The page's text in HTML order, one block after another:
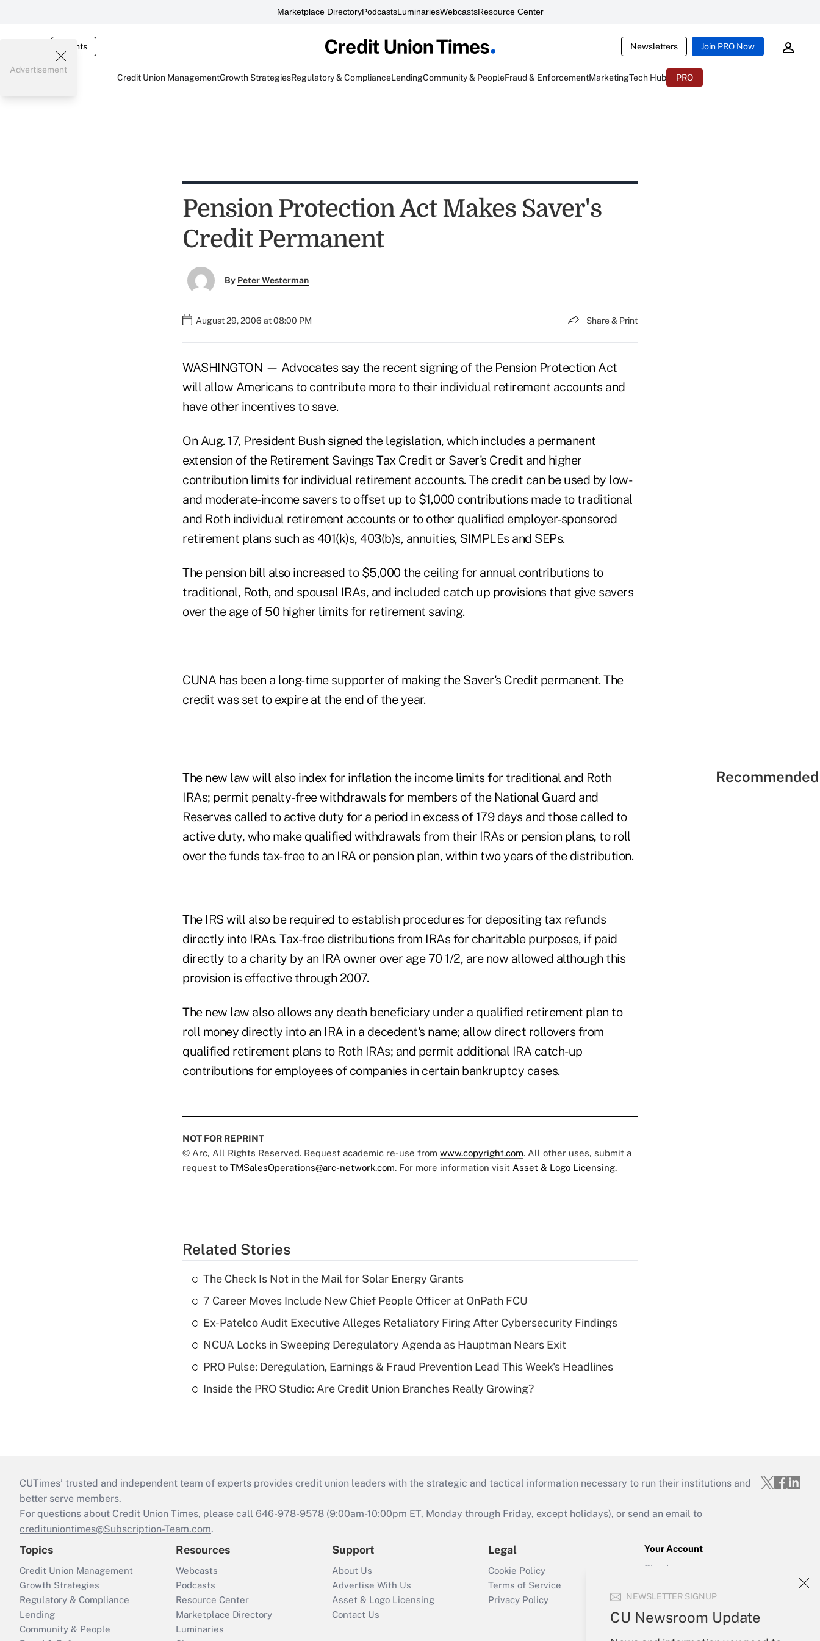
Marketplace DirectoryPodcastsLuminariesWebcastsResource Center
Events Newsletters Join PRO Now
Credit Union ManagementGrowth StrategiesRegulatory & ComplianceLendingCommunity & PeopleFraud & EnforcementMarketingTech Hub PRO
NEWSLETTER SIGNUP
CU Newsroom Update
Advertisement
Pension Protection Act Makes Saver's
Credit Permanent
By Peter Westerman
August 29, 2006 at 08:00 PM Share & Print
WASHINGTON — Advocates say the recent signing of the Pension Protection Act
will allow Americans to contribute more to their individual retirement accounts and
have other incentives to save.
On Aug. 17, President Bush signed the legislation, which includes a permanent
extension of the Retirement Savings Tax Credit or Saver's Credit and higher
contribution limits for individual retirement accounts. The credit can be used by low-
and moderate-income savers to offset up to $1,000 contributions made to traditional
and Roth individual retirement accounts or to other qualified employer-sponsored
retirement plans such as 401(k)s, 403(b)s, annuities, SIMPLEs and SEPs.
The pension bill also increased to $5,000 the ceiling for annual contributions to
traditional, Roth, and spousal IRAs, and included catch up provisions that give savers
over the age of 50 higher limits for retirement saving.
CUNA has been a long-time supporter of making the Saver's Credit permanent. The
credit was set to expire at the end of the year.
The new law will also index for inflation the income limits for traditional and Roth
IRAs; permit penalty-free withdrawals for members of the National Guard and
Reserves called to active duty for a period in excess of 179 days and those called to
active duty, who make qualified withdrawals from their IRAs or pension plans, to roll
over the funds tax-free to an IRA or pension plan, within two years of the distribution.
The IRS will also be required to establish procedures for depositing tax refunds
directly into IRAs. Tax-free distributions from IRAs for charitable purposes, if paid
directly to a charity by an IRA owner over age 70 1/2, are now allowed although this
provision is effective through 2007.
The new law also allows any death beneficiary under a qualified retirement plan to
roll money directly into an IRA in a decedent's name; allow direct rollovers from
qualified retirement plans to Roth IRAs; and permit additional IRA catch-up
contributions for employees of companies in certain bankruptcy cases.
NOT FOR REPRINT
© Arc, All Rights Reserved. Request academic re-use from www.copyright.com. All other uses, submit a
request to TMSalesOperations@arc-network.com. For more information visit Asset & Logo Licensing.
Related Stories
The Check Is Not in the Mail for Solar Energy Grants
7 Career Moves Include New Chief People Officer at OnPath FCU
Ex-Patelco Audit Executive Alleges Retaliatory Firing After Cybersecurity Findings
NCUA Locks in Sweeping Deregulatory Agenda as Hauptman Nears Exit
PRO Pulse: Deregulation, Earnings & Fraud Prevention Lead This Week's Headlines
Inside the PRO Studio: Are Credit Union Branches Really Growing?
CUTimes’ trusted and independent team of experts provides credit union leaders with the strategic and tactical information necessary to run their institutions and
better serve members.
For questions about Credit Union Times, please call 646-978-9578 (9:00am-10:00pm ET, Monday through Friday, except holidays), or send an email to
credituniontimes@Subscription-Team.com.
Topics
Credit Union Management
Growth Strategies
Regulatory & Compliance
Lending
Community & People
Resources
Webcasts
Podcasts
Resource Center
Marketplace Directory
Luminaries
Support
About Us
Advertise With Us
Asset & Logo Licensing
Contact Us
Legal
Cookie Policy
Terms of Service
Privacy Policy
Your Account
Sign In
Forgot Password